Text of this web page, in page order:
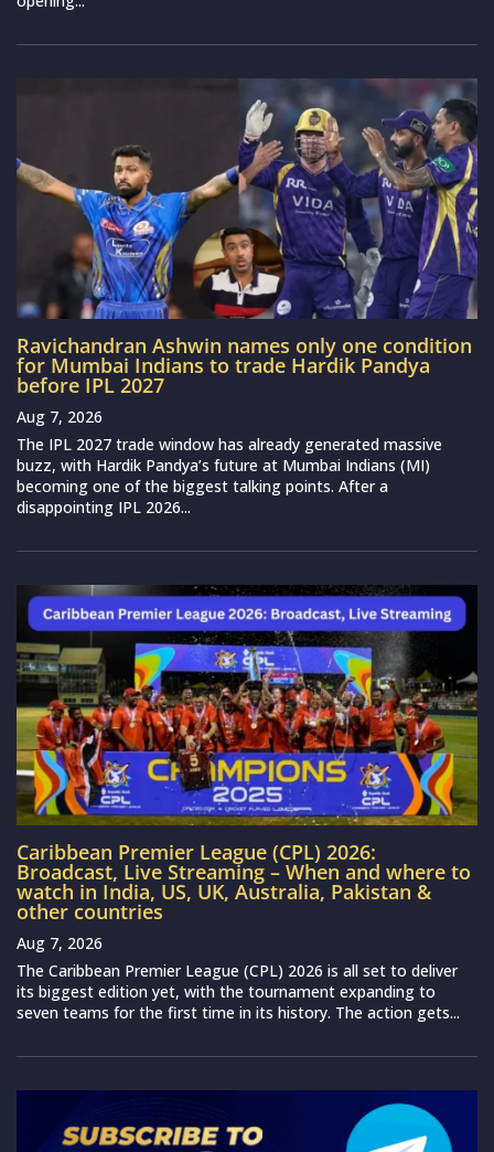
Ravichandran Ashwin names only one condition
for Mumbai Indians to trade Hardik Pandya
before IPL 2027
Aug 7, 2026
The IPL 2027 trade window has already generated massive
buzz, with Hardik Pandya’s future at Mumbai Indians (MI)
becoming one of the biggest talking points. After a
disappointing IPL 2026...
Caribbean Premier League (CPL) 2026:
Broadcast, Live Streaming – When and where to
watch in India, US, UK, Australia, Pakistan &
other countries
Aug 7, 2026
The Caribbean Premier League (CPL) 2026 is all set to deliver
its biggest edition yet, with the tournament expanding to
seven teams for the first time in its history. The action gets...